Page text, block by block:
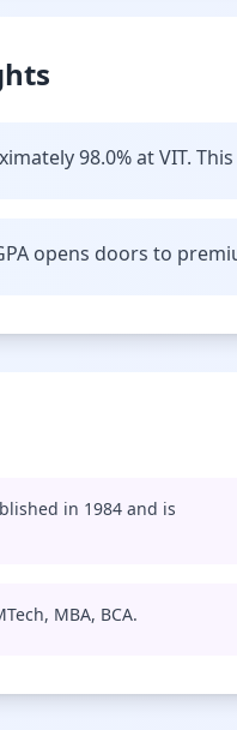
98.0% at VIT.
opens doors to
in 1984 and is
MBA, BCA.